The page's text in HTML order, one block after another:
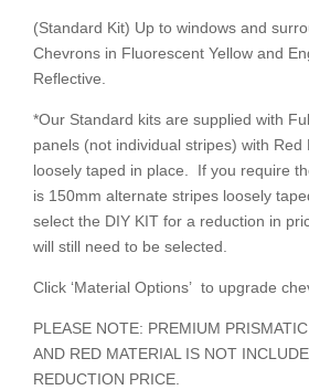
(Standard Kit) Up to windows and
Chevrons in Fluorescent Yellow and
Reflective.
*Our Standard kits are supplied with
panels (not individual stripes) with Red
loosely taped in place. If you require
is 150mm alternate stripes loosely
select the DIY KIT for a reduction in
will still need to be selected.
Click ‘Material Options’ to upgrade
PLEASE NOTE: PREMIUM
AND RED MATERIAL IS NOT
REDUCTION PRICE.